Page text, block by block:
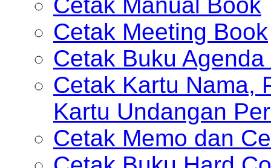
Cetak Meeting Book
Cetak Buku Agenda
Cetak Kartu Nama,
Kartu Undangan
Cetak Memo dan